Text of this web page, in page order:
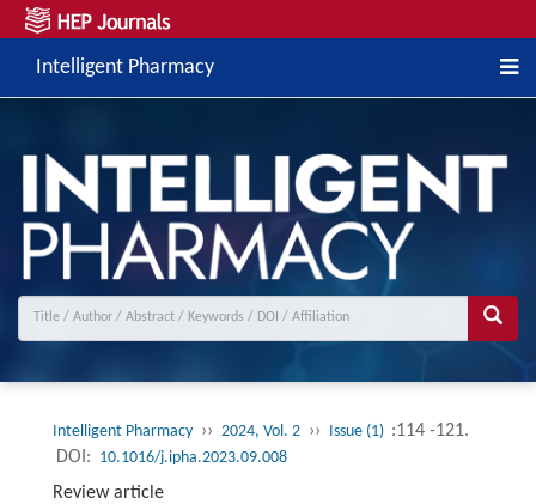
Intelligent Pharmacy
Intelligent Pharmacy ›› 2024, Vol. 2 ›› Issue (1) :114 -121.
DOI: 10.1016/j.ipha.2023.09.008
Review article